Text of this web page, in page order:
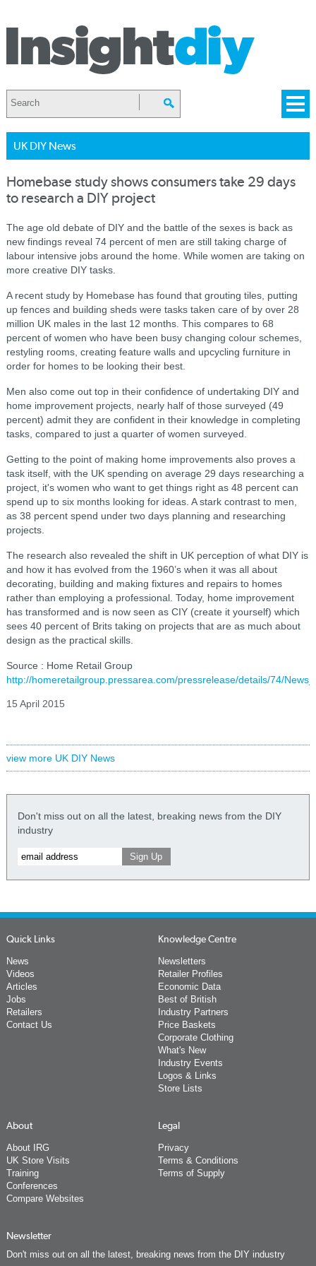
UK DIY News
Homebase study shows consumers take 29 days
to research a DIY project
The age old debate of DIY and the battle of the sexes is back as
new findings reveal 74 percent of men are still taking charge of
labour intensive jobs around the home. While women are taking on
more creative DIY tasks.
A recent study by Homebase has found that grouting tiles, putting
up fences and building sheds were tasks taken care of by over 28
million UK males in the last 12 months. This compares to 68
percent of women who have been busy changing colour schemes,
restyling rooms, creating feature walls and upcycling furniture in
order for homes to be looking their best.
Men also come out top in their confidence of undertaking DIY and
home improvement projects, nearly half of those surveyed (49
percent) admit they are confident in their knowledge in completing
tasks, compared to just a quarter of women surveyed.
Getting to the point of making home improvements also proves a
task itself, with the UK spending on average 29 days researching a
project, it's women who want to get things right as 48 percent can
spend up to six months looking for ideas. A stark contrast to men,
as 38 percent spend under two days planning and researching
projects.
The research also revealed the shift in UK perception of what DIY is
and how it has evolved from the 1960’s when it was all about
decorating, building and making fixtures and repairs to homes
rather than employing a professional. Today, home improvement
has transformed and is now seen as CIY (create it yourself) which
sees 40 percent of Brits taking on projects that are as much about
design as the practical skills.
Source : Home Retail Group
http://homeretailgroup.pressarea.com/pressrelease/details/74/
15 April 2015
view more UK DIY News
Don't miss out on all the latest, breaking news from the DIY
industry
Quick Links
News
Videos
Articles
Jobs
Retailers
Contact Us
Knowledge Centre
Newsletters
Retailer Profiles
Economic Data
Best of British
Industry Partners
Price Baskets
Corporate Clothing
What's New
Industry Events
Logos & Links
Store Lists
About
About IRG
UK Store Visits
Training
Conferences
Compare Websites
Legal
Privacy
Terms & Conditions
Terms of Supply
Newsletter
Don't miss out on all the latest, breaking news from the DIY industry